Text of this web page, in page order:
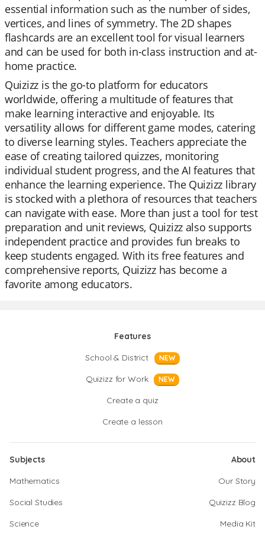
essential information such as the number of sides,
vertices, and lines of symmetry. The 2D shapes
flashcards are an excellent tool for visual learners
and can be used for both in-class instruction and at-
home practice.
Quizizz is the go-to platform for educators
worldwide, offering a multitude of features that
make learning interactive and enjoyable. Its
versatility allows for different game modes, catering
to diverse learning styles. Teachers appreciate the
ease of creating tailored quizzes, monitoring
individual student progress, and the AI features that
enhance the learning experience. The Quizizz library
is stocked with a plethora of resources that teachers
can navigate with ease. More than just a tool for test
preparation and unit reviews, Quizizz also supports
independent practice and provides fun breaks to
keep students engaged. With its free features and
comprehensive reports, Quizizz has become a
favorite among educators.
Features
School & District
NEW
Quizizz for Work NEW
Create a quiz
Create a lesson
Subjects
Mathematics
Social Studies
Science
About
Our Story
Quizizz Blog
Media Kit